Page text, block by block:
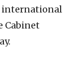
international
Cabinet